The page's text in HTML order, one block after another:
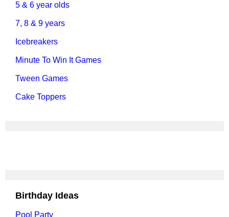
5 & 6 year olds
7, 8 & 9 years
Icebreakers
Minute To Win It Games
Tween Games
Cake Toppers
Birthday Ideas
Pool Party